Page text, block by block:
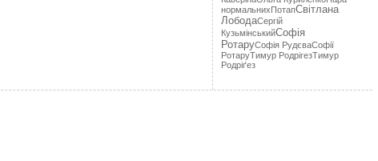
нормальнихПотапСвітлана
ЛободаСергій
КузьмінськийСофія
РотаруСофія РудєваСофії
РотаруТимур РодрігезТимур
Родріґез